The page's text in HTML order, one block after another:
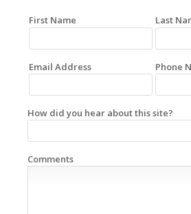
First Name Last
Email Address Phone
How did you hear about this site?
Comments